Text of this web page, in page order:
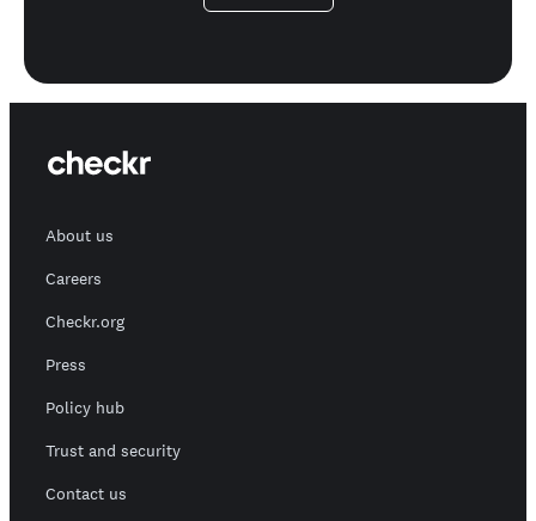
About us
Careers
Checkr.org
Press
Policy hub
Trust and security
Contact us